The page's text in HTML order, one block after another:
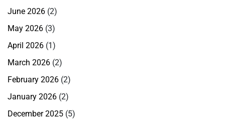
June 2026 (2)
May 2026 (3)
April 2026 (1)
March 2026 (2)
February 2026 (2)
January 2026 (2)
December 2025 (5)